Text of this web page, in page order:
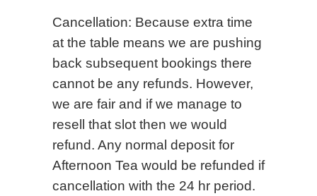
Cancellation: Because extra time
at the table means we are pushing
back subsequent bookings there
cannot be any refunds. However,
we are fair and if we manage to
resell that slot then we would
refund. Any normal deposit for
Afternoon Tea would be refunded if
cancellation with the 24 hr period.